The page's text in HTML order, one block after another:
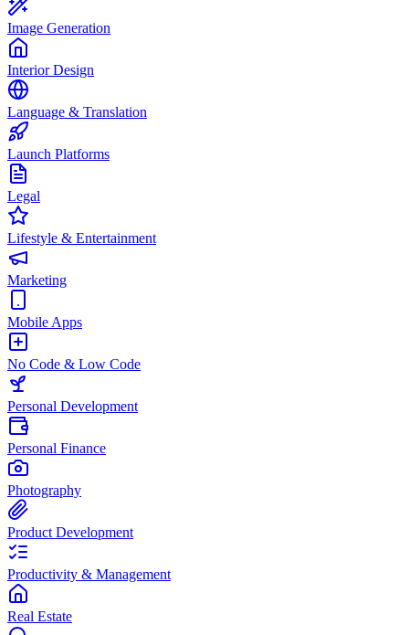
Image Generation
Interior Design
Language & Translation
Launch Platforms
Legal
Lifestyle & Entertainment
Marketing
Mobile Apps
No Code & Low Code
Personal Development
Personal Finance
Photography
Product Development
Productivity & Management
Real Estate